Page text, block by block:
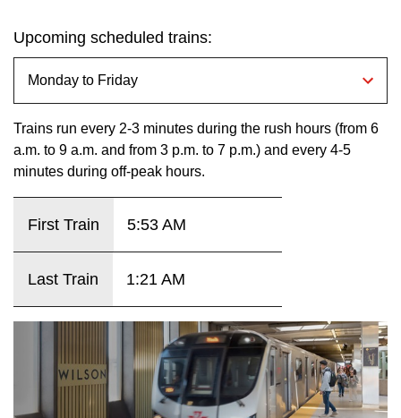
Upcoming scheduled trains:
Trains run every 2-3 minutes during the rush hours (from 6
a.m. to 9 a.m. and from 3 p.m. to 7 p.m.) and every 4-5
minutes during off-peak hours.
First Train 5:53 AM
Last Train 1:21 AM